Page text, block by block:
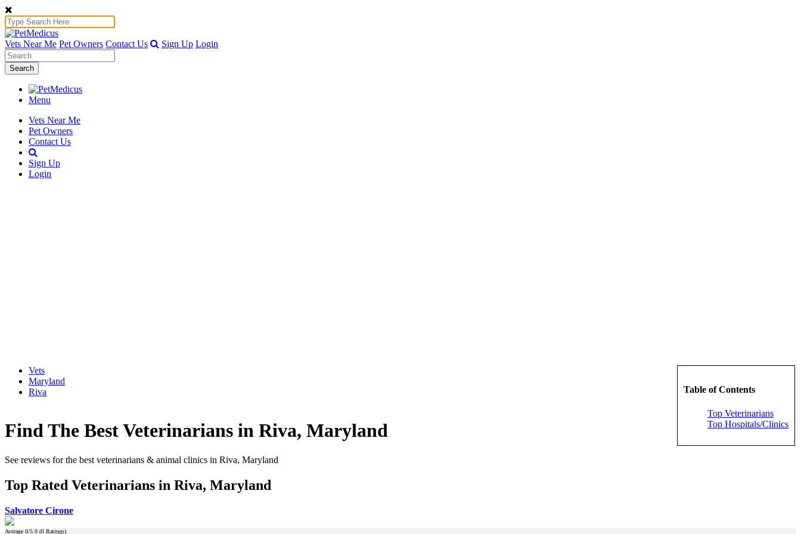
Vets Near Me Pet Owners Contact Us Sign Up Login
Search
Menu
Vets Near Me
Pet Owners
Contact Us
Sign Up
Login
Table of Contents
Top Veterinarians
Top Hospitals/Clinics
Vets
Maryland
Riva
Find The Best Veterinarians in Riva, Maryland
See reviews for the best veterinarians & animal clinics in Riva, Maryland
Top Rated Veterinarians in Riva, Maryland
Salvatore Cirone
Average 0/5.0 (0 Ratings)